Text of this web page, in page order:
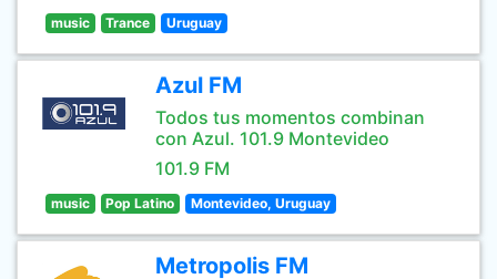
music Trance Uruguay
Azul FM
Todos tus momentos combinan
con Azul. 101.9 Montevideo
101.9 FM
music Pop Latino Montevideo, Uruguay
Metropolis FM